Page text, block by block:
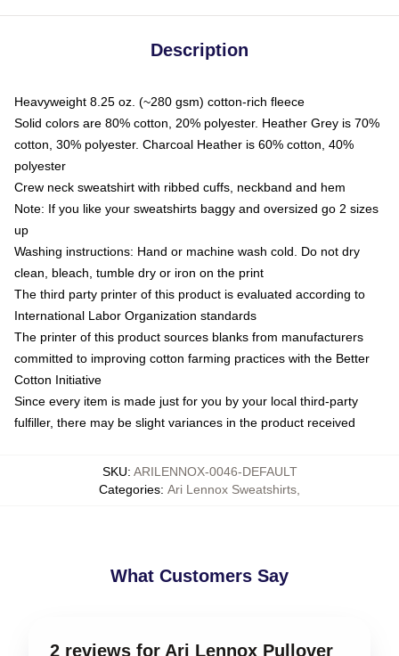
Description
Heavyweight 8.25 oz. (~280 gsm) cotton-rich fleece
Solid colors are 80% cotton, 20% polyester. Heather Grey is 70%
cotton, 30% polyester. Charcoal Heather is 60% cotton, 40%
polyester
Crew neck sweatshirt with ribbed cuffs, neckband and hem
Note: If you like your sweatshirts baggy and oversized go 2 sizes
up
Washing instructions: Hand or machine wash cold. Do not dry
clean, bleach, tumble dry or iron on the print
The third party printer of this product is evaluated according to
International Labor Organization standards
The printer of this product sources blanks from manufacturers
committed to improving cotton farming practices with the Better
Cotton Initiative
Since every item is made just for you by your local third-party
fulfiller, there may be slight variances in the product received
SKU: ARILENNOX-0046-DEFAULT
Categories: Ari Lennox Sweatshirts
What Customers Say
2 reviews for Ari Lennox Pullover